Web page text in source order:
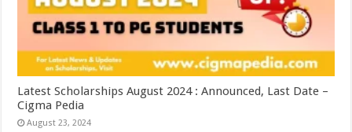
Latest Scholarships August 2024 : Announced, Last Date –
Cigma Pedia
August 23, 2024